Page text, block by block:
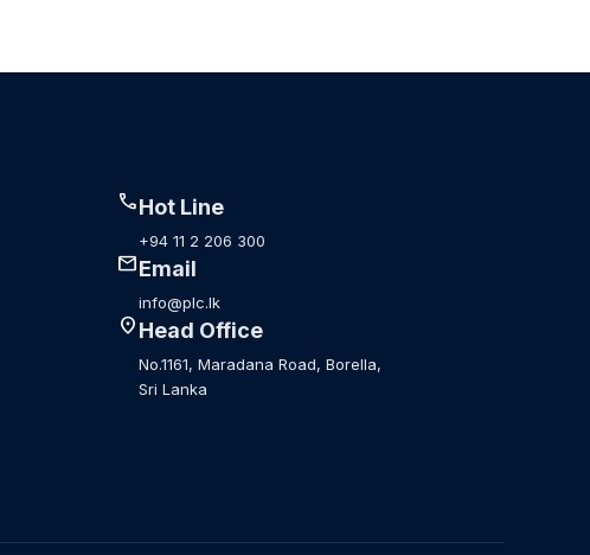
callHot Line
+94 11 2 206 300
mailEmail
info@plc.lk
location_onHead Office
No.1161, Maradana Road, Borella,
Sri Lanka